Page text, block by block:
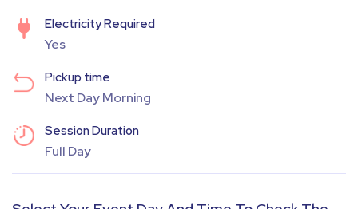
Electricity Required
Yes
Pickup time
Next Day Morning
Session Duration
Full Day